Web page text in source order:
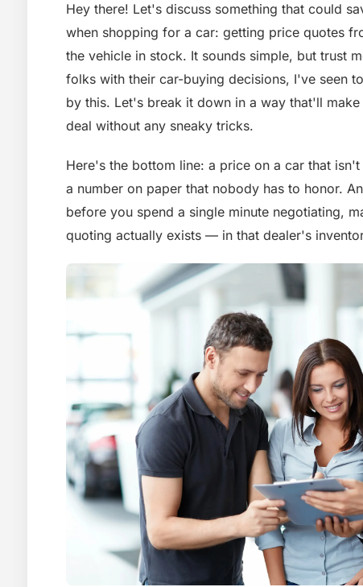
Hey there! Let's discuss something that could
when shopping for a car: getting price quotes
the vehicle in stock. It sounds simple, but trust
folks with their car-buying decisions, I've seen
by this. Let's break it down in a way that'll
deal without any sneaky tricks.
Here's the bottom line: a price on a car that
a number on paper that nobody has to honor.
before you spend a single minute negotiating,
quoting actually exists — in that dealer's